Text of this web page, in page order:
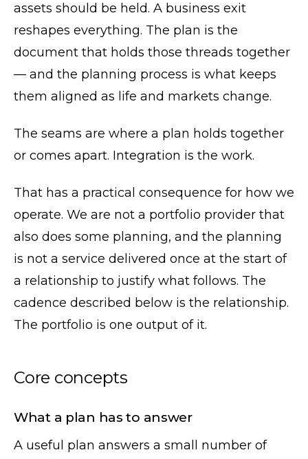
assets should be held. A business exit
reshapes everything. The plan is the
document that holds those threads together
— and the planning process is what keeps
them aligned as life and markets change.
The seams are where a plan holds together
or comes apart. Integration is the work.
That has a practical consequence for how we
operate. We are not a portfolio provider that
also does some planning, and the planning
is not a service delivered once at the start of
a relationship to justify what follows. The
cadence described below is the relationship.
The portfolio is one output of it.
Core concepts
What a plan has to answer
A useful plan answers a small number of